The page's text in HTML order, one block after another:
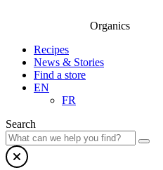
Organics
Recipes
News & Stories
Find a store
EN
FR
Search